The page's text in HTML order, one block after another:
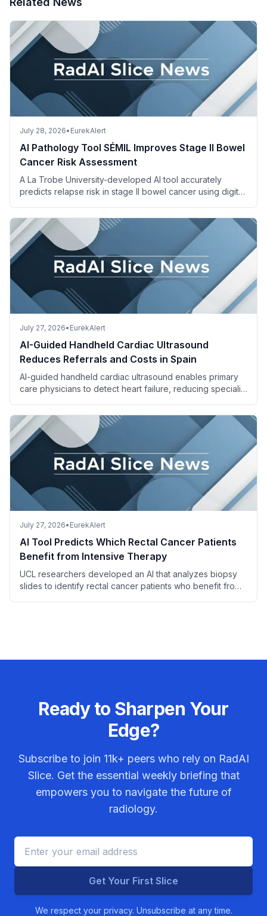
July 28, 2026• EurekAlert
AI Pathology Tool SÉMIL Improves Stage II Bowel
Cancer Risk Assessment
A La Trobe University-developed AI tool accurately
predicts relapse risk in stage II bowel cancer using digital
July 27, 2026• EurekAlert
AI-Guided Handheld Cardiac Ultrasound
Reduces Referrals and Costs in Spain
AI-guided handheld cardiac ultrasound enables primary
care physicians to detect heart failure, reducing specialist
July 27, 2026• EurekAlert
AI Tool Predicts Which Rectal Cancer Patients
Benefit from Intensive Therapy
UCL researchers developed an AI that analyzes biopsy
slides to identify rectal cancer patients who benefit from
Ready to Sharpen Your
Edge?
Subscribe to join 11k+ peers who rely on RadAI
Slice. Get the essential weekly briefing that
empowers you to navigate the future of
radiology.
Get Your First Slice
We respect your privacy. Unsubscribe at any time.